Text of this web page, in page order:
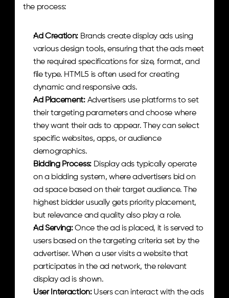
the process:
Ad Creation: Brands create display ads using
various design tools, ensuring that the ads meet
the required specifications for size, format, and
file type. HTML5 is often used for creating
dynamic and responsive ads.
Ad Placement: Advertisers use platforms to set
their targeting parameters and choose where
they want their ads to appear. They can select
specific websites, apps, or audience
demographics.
Bidding Process: Display ads typically operate
on a bidding system, where advertisers bid on
ad space based on their target audience. The
highest bidder usually gets priority placement,
but relevance and quality also play a role.
Ad Serving: Once the ad is placed, it is served to
users based on the targeting criteria set by the
advertiser. When a user visits a website that
participates in the ad network, the relevant
display ad is shown.
User Interaction: Users can interact with the ads